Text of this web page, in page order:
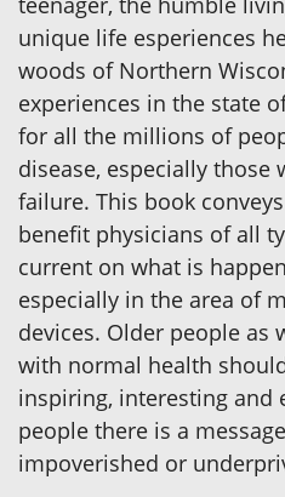
unique life esperiences
woods of Northern
experiences in the state
for all the millions of
disease, especially those
failure. This book
benefit physicians of all
current on what is
especially in the area of
devices. Older people as
with normal health
inspiring, interesting and
people there is a
impoverished or